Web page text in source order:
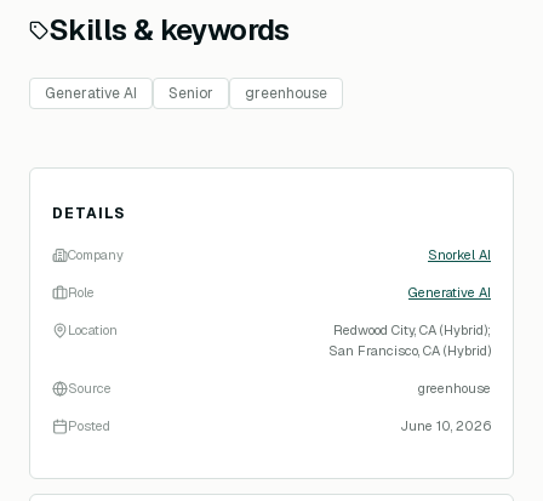
Skills & keywords
Generative AI Senior greenhouse
DETAILS
Company Snorkel AI
Role Generative AI
Location
Redwood City, CA (Hybrid);
San Francisco, CA (Hybrid)
Source greenhouse
Posted June 10, 2026